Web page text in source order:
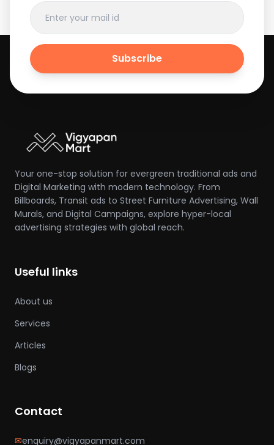
Subscribe
Your one-stop solution for evergreen traditional ads and
Digital Marketing with modern technology. From
Billboards, Transit ads to Street Furniture Advertising, Wall
Murals, and Digital Campaigns, explore hyper-local
advertising strategies with global reach.
Useful links
About us
Services
Articles
Blogs
Contact
✉enquiry@vigyapanmart.com